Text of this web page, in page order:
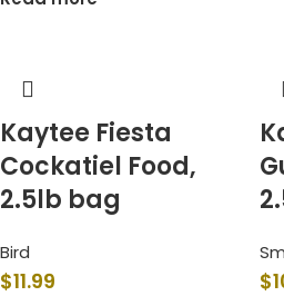
Kaytee Fiesta
Cockatiel Food,
2.5lb bag
Bird
$11.99 $